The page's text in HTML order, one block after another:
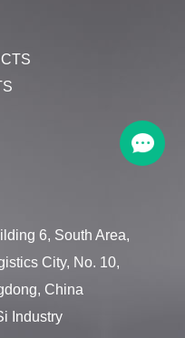
6, South Area,
City, No. 10,
China
Industry